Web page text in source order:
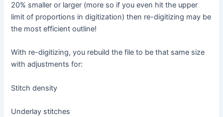
20% smaller or larger (more so if you even hit the upper
limit of proportions in digitization) then re-digitizing may be
the most efficient outline!
With re-digitizing, you rebuild the file to be that same size
with adjustments for:
Stitch density
Underlay stitches